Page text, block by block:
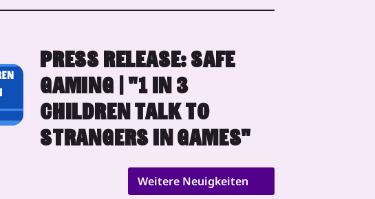
PRESS RELEASE: SAFE
GAMING | "1 IN 3
CHILDREN TALK TO
STRANGERS IN GAMES"
Weitere Neuigkeiten